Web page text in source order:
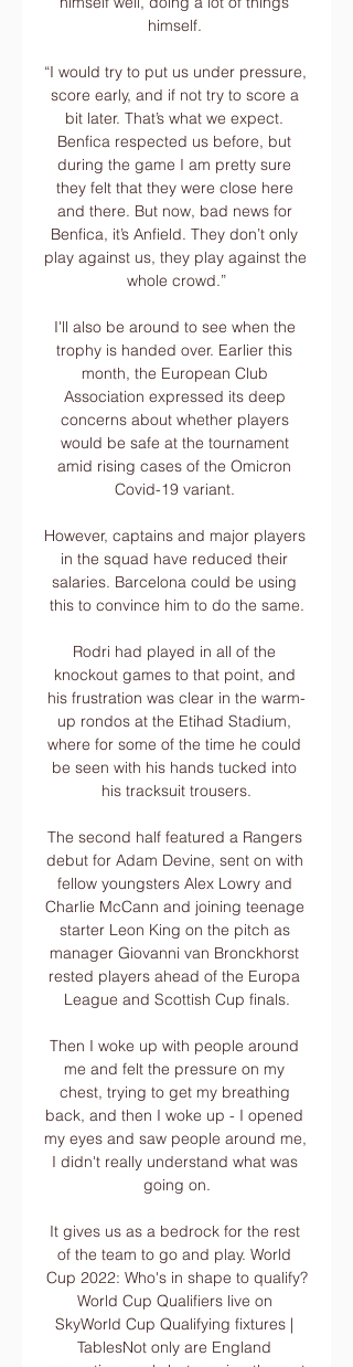
himself.
“I would try to put us under pressure,
score early, and if not try to score a
bit later. That’s what we expect.
Benfica respected us before, but
during the game I am pretty sure
they felt that they were close here
and there. But now, bad news for
Benfica, it’s Anfield. They don’t only
play against us, they play against the
whole crowd.”
I'll also be around to see when the
trophy is handed over. Earlier this
month, the European Club
Association expressed its deep
concerns about whether players
would be safe at the tournament
amid rising cases of the Omicron
Covid-19 variant.
However, captains and major players
in the squad have reduced their
salaries. Barcelona could be using
this to convince him to do the same.
Rodri had played in all of the
knockout games to that point, and
his frustration was clear in the warm-
up rondos at the Etihad Stadium,
where for some of the time he could
be seen with his hands tucked into
his tracksuit trousers.
The second half featured a Rangers
debut for Adam Devine, sent on with
fellow youngsters Alex Lowry and
Charlie McCann and joining teenage
starter Leon King on the pitch as
manager Giovanni van Bronckhorst
rested players ahead of the Europa
League and Scottish Cup finals.
Then I woke up with people around
me and felt the pressure on my
chest, trying to get my breathing
back, and then I woke up - I opened
my eyes and saw people around me,
I didn't really understand what was
going on.
It gives us as a bedrock for the rest
of the team to go and play. World
Cup 2022: Who's in shape to qualify?
World Cup Qualifiers live on
SkyWorld Cup Qualifying fixtures |
TablesNot only are England